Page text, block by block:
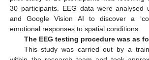
30 participants. EEG data were analysed
and Google Vision AI to discover a
emotional responses to spatial conditions.
The EEG testing procedure was as
This study was carried out by a